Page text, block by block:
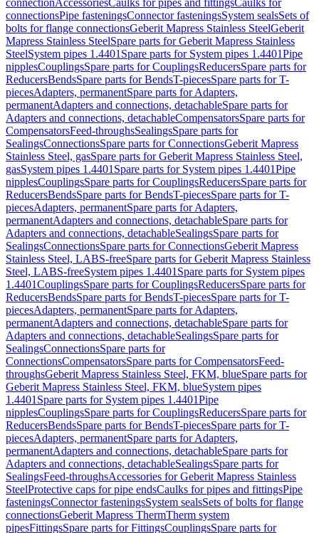
connectionAccessoriesCaulks for pipes and fittingsCaulks for
connectionsPipe fasteningsConnector fasteningsSystem sealsSets of
bolts for flange connectionsGeberit Mapress Stainless SteelGeberit
Mapress Stainless SteelSpare parts for Geberit Mapress Stainless
SteelSystem pipes 1.4401 Spare parts for System pipes 1.4401Pipe
nipplesCouplingsSpare parts for CouplingsReducersSpare parts for
ReducersBendsSpare parts for BendsT-piecesSpare parts for T-
piecesAdapters, permanentSpare parts for Adapters,
permanentAdapters and connections, detachableSpare parts for
Adapters and connections, detachableCompensatorsSpare parts for
CompensatorsFeed-throughsSealingsSpare parts for
SealingsConnectionsSpare parts for ConnectionsGeberit Mapress
Stainless Steel, gasSpare parts for Geberit Mapress Stainless Steel,
gasSystem pipes 1.4401 Spare parts for System pipes 1.4401Pipe
nipplesCouplingsSpare parts for CouplingsReducersSpare parts for
ReducersBendsSpare parts for BendsT-piecesSpare parts for T-
piecesAdapters, permanentSpare parts for Adapters,
permanentAdapters and connections, detachableSpare parts for
Adapters and connections, detachableSealingsSpare parts for
SealingsConnectionsSpare parts for ConnectionsGeberit Mapress
Stainless Steel, LABS-freeSpare parts for Geberit Mapress Stainless
Steel, LABS-freeSystem pipes 1.4401 Spare parts for System pipes
1.4401CouplingsSpare parts for CouplingsReducersSpare parts for
ReducersBendsSpare parts for BendsT-piecesSpare parts for T-
piecesAdapters, permanentSpare parts for Adapters,
permanentAdapters and connections, detachableSpare parts for
Adapters and connections, detachableSealingsSpare parts for
SealingsConnectionsSpare parts for
ConnectionsCompensatorsSpare parts for CompensatorsFeed-
throughsGeberit Mapress Stainless Steel, FKM, blueSpare parts for
Geberit Mapress Stainless Steel, FKM, blueSystem pipes
1.4401 Spare parts for System pipes 1.4401Pipe
nipplesCouplingsSpare parts for CouplingsReducersSpare parts for
ReducersBendsSpare parts for BendsT-piecesSpare parts for T-
piecesAdapters, permanentSpare parts for Adapters,
permanentAdapters and connections, detachableSpare parts for
Adapters and connections, detachableSealingsSpare parts for
SealingsFeed-throughsAccessories for Geberit Mapress Stainless
SteelProtective caps for pipe endsCaulks for pipes and fittingsPipe
fasteningsConnector fasteningsSystem sealsSets of bolts for flange
connectionsGeberit Mapress ThermTherm system
pipesFittingsSpare parts for FittingsCouplingsSpare parts for